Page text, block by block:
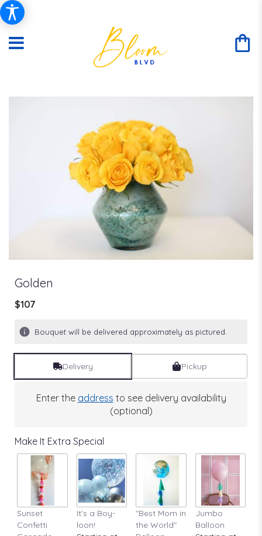
Golden
$107
Bouquet will be delivered approximately as pictured.
Delivery Pickup
Enter the address to see delivery availability
(optional)
Make It Extra Special
Sunset
Confetti
It's a Boy-
loon!
"Best Mom in
the World"
Jumbo
Balloon